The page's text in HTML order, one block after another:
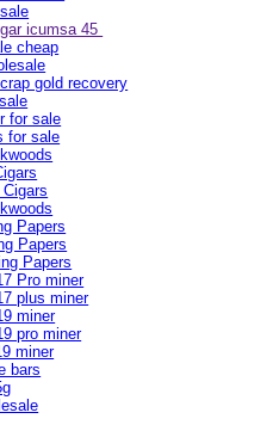
icumsa 45
cheap
gold recovery
for sale
for sale
Papers
Papers
Papers
Pro miner
plus miner
miner
pro miner
miner
bars